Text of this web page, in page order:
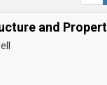
and